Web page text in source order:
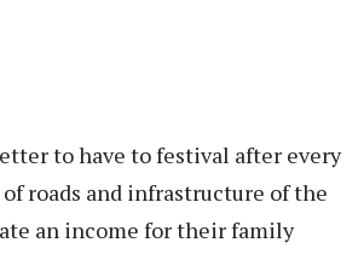
to have to festival after every
roads and infrastructure of the
an income for their family